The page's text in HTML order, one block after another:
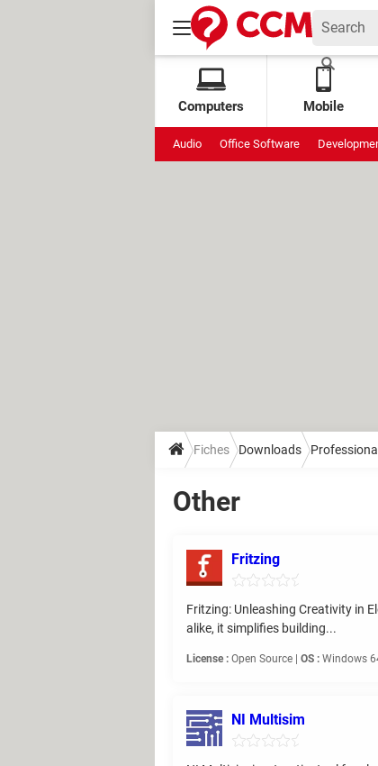
Computers Mobile
Audio Office Software
Fiches Downloads
Other
Fritzing
Fritzing: Unleashing Creativity in
alike, it simplifies building...
License : Open Source | OS : Windows
NI Multisim